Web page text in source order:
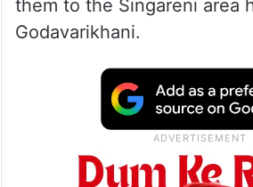
them to the Singareni area
Godavarikhani.